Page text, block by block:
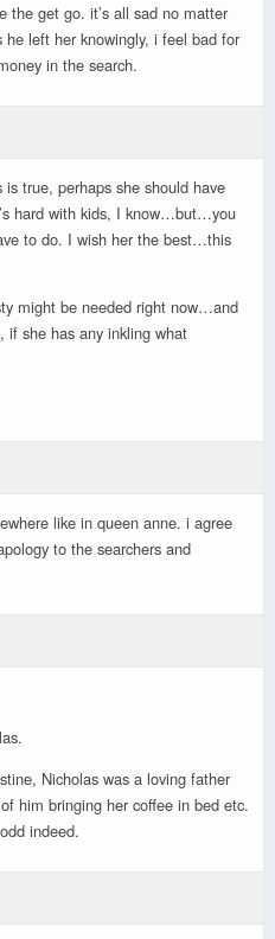
the get go. it’s all sad no matter
left her knowingly, i feel bad for
in the search.
true, perhaps she should have
hard with kids, I know…but…you
to do. I wish her the best…this
might be needed right now…and
if she has any inkling what
like in queen anne. i agree
to the searchers and
Nicholas was a loving father
him bringing her coffee in bed etc.
indeed.